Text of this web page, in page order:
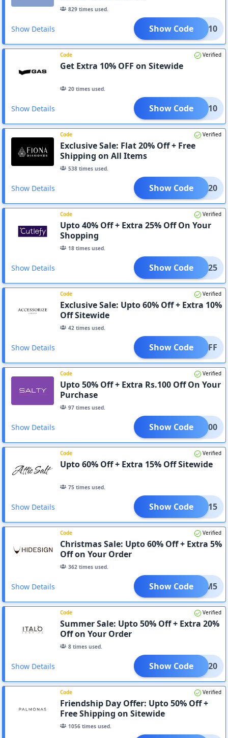
829 times used.
Show Details AC10
Show Code
Code Verified
Get Extra 10% OFF on Sitewide
20 times used.
Show Details AD10
Show Code
Code Verified
Exclusive Sale: Flat 20% Off + Free
Shipping on All Items
538 times used.
Show Details AD20
Show Code
Code Verified
Upto 40% Off + Extra 25% Off On Your
Shopping
18 times used.
Show Details AD25
Show Code
Code Verified
Exclusive Sale: Upto 60% Off + Extra 10%
Off Sitewide
42 times used.
Show Details D10OFF
Show Code
Code Verified
Upto 50% Off + Extra Rs.100 Off On Your
Purchase
97 times used.
Show Details ADM100
Show Code
Code Verified
Upto 60% Off + Extra 15% Off Sitewide
75 times used.
Show Details ADM15
Show Code
Code Verified
Christmas Sale: Upto 60% Off + Extra 5%
Off on Your Order
362 times used.
Show Details ADM5
Show Code
Code Verified
Summer Sale: Upto 50% Off + Extra 20%
Off on Your Order
8 times used.
Show Details ITAD20
Show Code
Code Verified
Friendship Day Offer: Upto 50% Off +
Free Shipping on Sitewide
1056 times used.